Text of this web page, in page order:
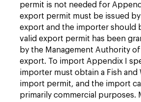
permit is not needed for
export permit must be issued
export and the importer should
valid export permit has been
by the Management Authority
export. To import Appendix I
importer must obtain a Fish and
import permit, and the import
primarily commercial purposes.